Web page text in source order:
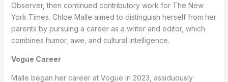
Observer, then continued contributory work for The New
York Times. Chloe Malle aimed to distinguish herself from her
parents by pursuing a career as a writer and editor, which
combines humor, awe, and cultural intelligence.
Vogue Career
Malle began her career at Vogue in 2023, assiduously